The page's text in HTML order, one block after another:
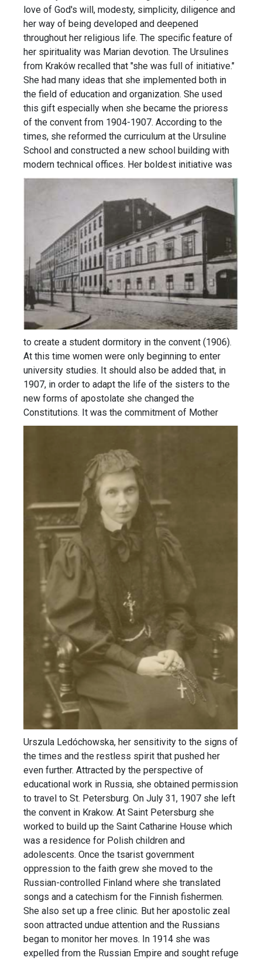
love of God's will, modesty, simplicity, diligence and
her way of being developed and deepened
throughout her religious life. The specific feature of
her spirituality was Marian devotion. The Ursulines
from Kraków recalled that "she was full of initiative."
She had many ideas that she implemented both in
the field of education and organization. She used
this gift especially when she became the prioress
of the convent from 1904-1907. According to the
times, she reformed the curriculum at the Ursuline
School and constructed a new school building with
modern technical offices. Her boldest initiative was
to create a student dormitory in the convent (1906).
At this time women were only beginning to enter
university studies. It should also be added that, in
1907, in order to adapt the life of the sisters to the
new forms of apostolate she changed the
Constitutions. It was the commitment of Mother
Urszula Ledóchowska, her sensitivity to the signs of
the times and the restless spirit that pushed her
even further. Attracted by the perspective of
educational work in Russia, she obtained permission
to travel to St. Petersburg. On July 31, 1907 she left
the convent in Krakow. At Saint Petersburg she
worked to build up the Saint Catharine House which
was a residence for Polish children and
adolescents. Once the tsarist government
oppression to the faith grew she moved to the
Russian-controlled Finland where she translated
songs and a catechism for the Finnish fishermen.
She also set up a free clinic. But her apostolic zeal
soon attracted undue attention and the Russians
began to monitor her moves. In 1914 she was
expelled from the Russian Empire and sought refuge